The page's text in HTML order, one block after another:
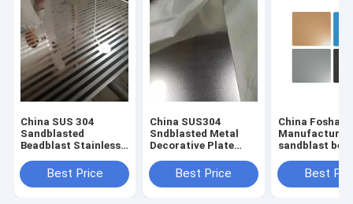
China SUS 304
Sandblasted
Beadblast Stainless
Manufacturer
Best Price
China SUS304
Sndblasted Metal
Decorative Plate
Manufacturers
Best Price
China Foshan
Manufacturer
sandblast
with anti-
Best